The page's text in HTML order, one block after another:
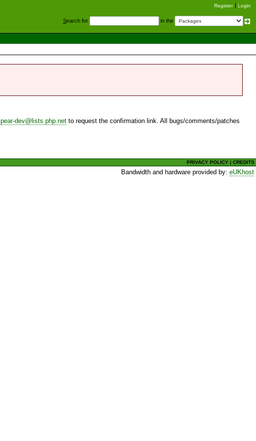
Register Login
Search for in the
pear-dev@lists.php.net to request the confirmation link. All bugs/comments/patches
PRIVACY POLICY |CREDITS
Bandwidth and hardware provided by:eUKhost